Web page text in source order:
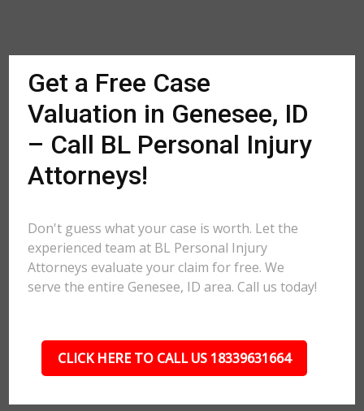
Get a Free Case
Valuation in Genesee, ID
– Call BL Personal Injury
Attorneys!
Don't guess what your case is worth. Let the
experienced team at BL Personal Injury
Attorneys evaluate your claim for free. We
serve the entire Genesee, ID area. Call us today!
CLICK HERE TO CALL US 18339631664